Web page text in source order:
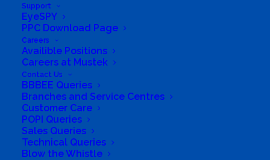
Support
EyeSPY
PPC Download Page
Careers
Availible Positions
Careers at Mustek
Contact Us
BBBEE Queries
Branches and Service Centres
Customer Care
POPI Queries
Sales Queries
Technical Queries
Blow the Whistle